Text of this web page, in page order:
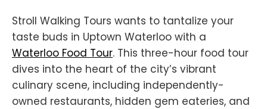
Stroll Walking Tours wants to tantalize your
taste buds in Uptown Waterloo with a
Waterloo Food Tour. This three-hour food tour
dives into the heart of the city’s vibrant
culinary scene, including independently-
owned restaurants, hidden gem eateries, and